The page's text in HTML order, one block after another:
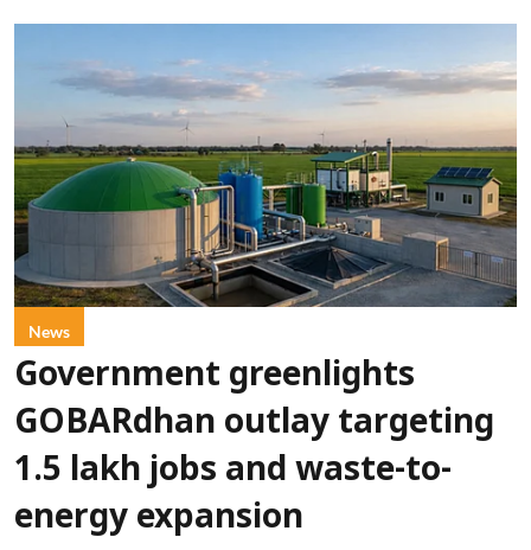
News
Government greenlights
GOBARdhan outlay targeting
1.5 lakh jobs and waste-to-
energy expansion